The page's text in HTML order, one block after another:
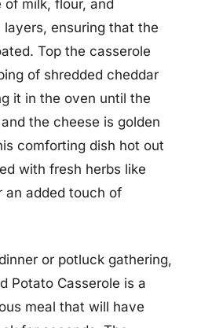
of milk, flour, and
ensuring that the
Top the casserole
of shredded cheddar
it in the oven until the
the cheese is golden
comforting dish hot out
with fresh herbs like
an added touch of
or potluck gathering,
Potato Casserole is a
meal that will have